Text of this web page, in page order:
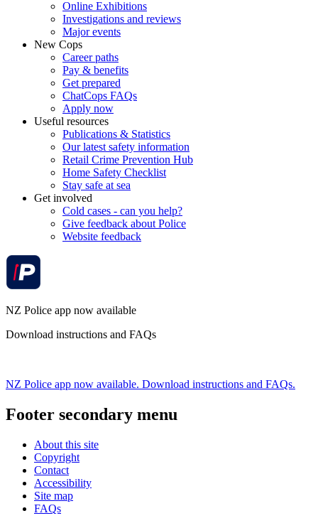
Online Exhibitions
Investigations and reviews
Major events
New Cops
Career paths
Pay & benefits
Get prepared
ChatCops FAQs
Apply now
Useful resources
Publications & Statistics
Our latest safety information
Retail Crime Prevention Hub
Home Safety Checklist
Stay safe at sea
Get involved
Cold cases - can you help?
Give feedback about Police
Website feedback
NZ Police app now available
Download instructions and FAQs
NZ Police app now available. Download instructions and FAQs.
Footer secondary menu
About this site
Copyright
Contact
Accessibility
Site map
FAQs